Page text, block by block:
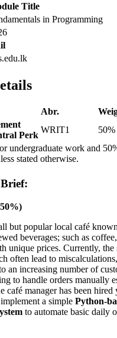
Title
in Programming
Abr.
Perk
WRIT1
50%
undergraduate work and
stated otherwise.
Brief:
but popular local café
beverages; such as
unique prices. Currently, the
often lead to
an increasing number of
to handle orders manually
café manager has been hired
a simple Python-
to automate basic daily